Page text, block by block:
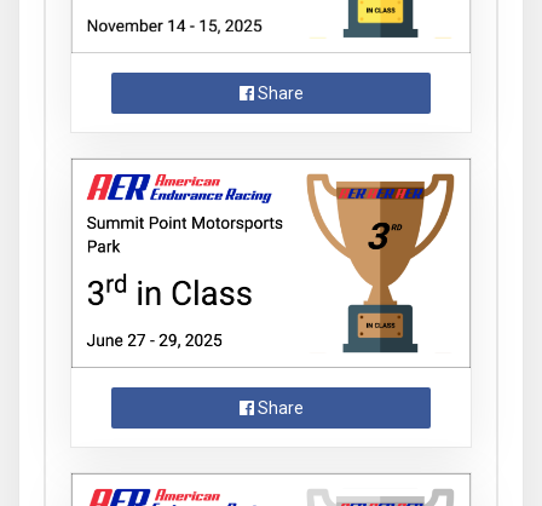
Share
Share